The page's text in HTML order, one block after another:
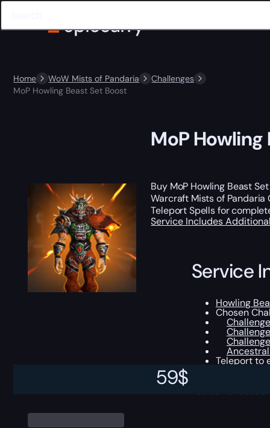
Home WoW Mists of Pandaria
Challenges
MoP Howling Beast Set Boost
59$
MoP
Buy MoP Howling Beast
Warcraft Mists of Pandaria
Teleport Spells for
Service Includes
Service
Howling
Chosen
Ancestral
Teleport to